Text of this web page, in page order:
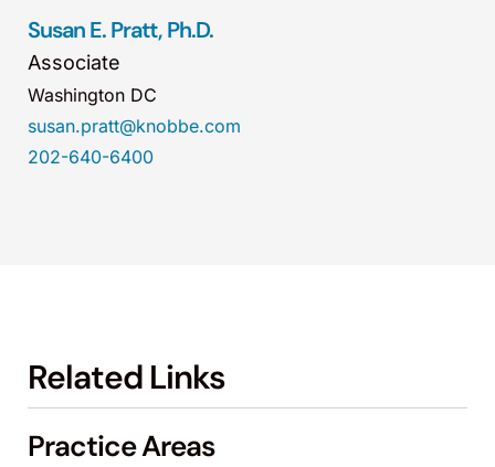
Susan E. Pratt, Ph.D.
Associate
Washington DC
susan.pratt@knobbe.com
202-640-6400
Related Links
Practice Areas